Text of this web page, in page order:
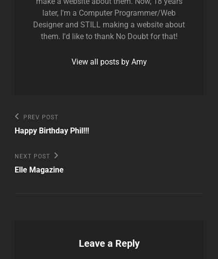
later, I'm a Computer Programmer/Web
Designer and STILL making a website about
them. I'd like to thank No Doubt for that!
View all posts by Amy
Post
navigation
Previous
Post
PREV POST
Happy Birthday Phil!!!
Next
Post
NEXT POST
Elle Magazine
Leave a Reply